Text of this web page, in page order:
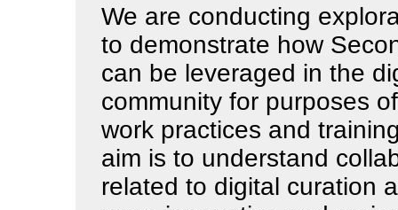
We are conducting
to demonstrate how
can be leveraged in the
community for purposes
work practices and
aim is to understand
related to digital curation